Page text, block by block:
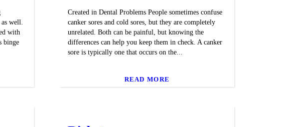
well.
with
binge
Created in Dental Problems People sometimes confuse
canker sores and cold sores, but they are completely
unrelated. Both can be painful, but knowing the
differences can help you keep them in check. A canker
sore is typically one that occurs on the...
READ MORE